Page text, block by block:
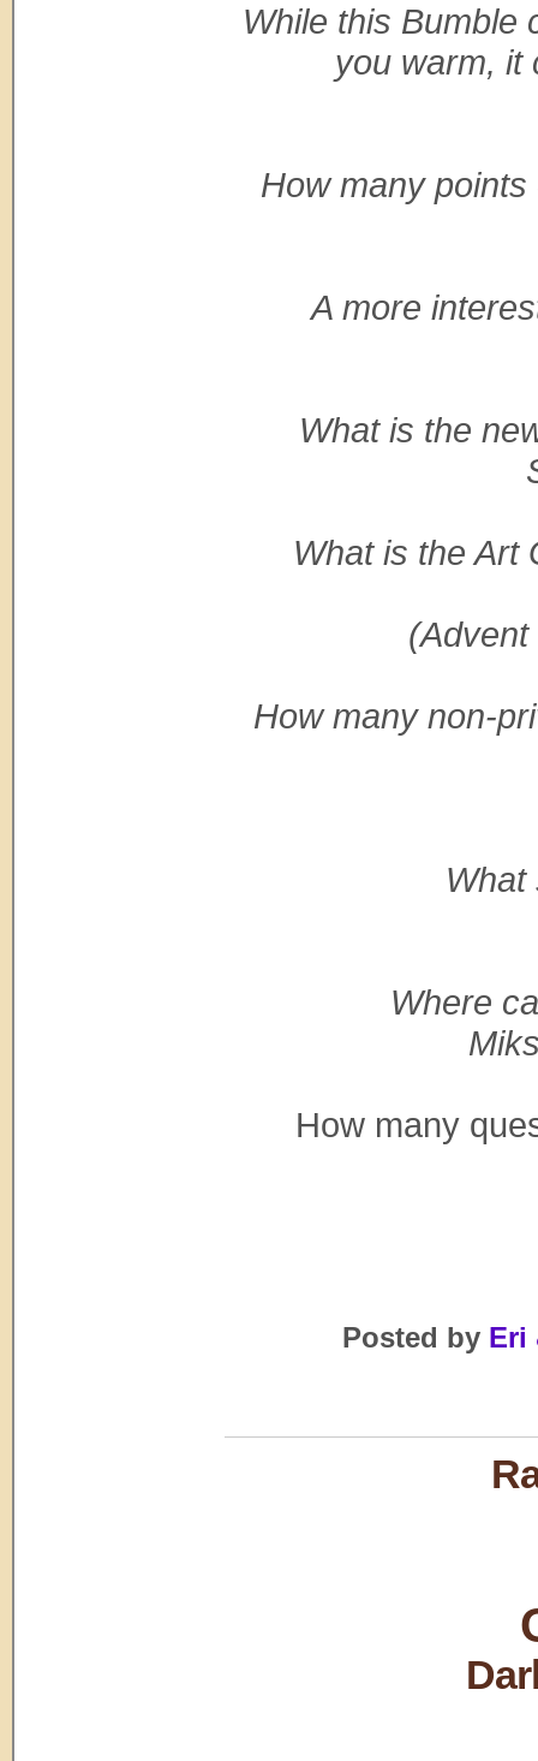
While this Bumble
you warm, it
How many
A more
What is the
What is the Art
How many non-
What
Where
How many
Posted by Eri